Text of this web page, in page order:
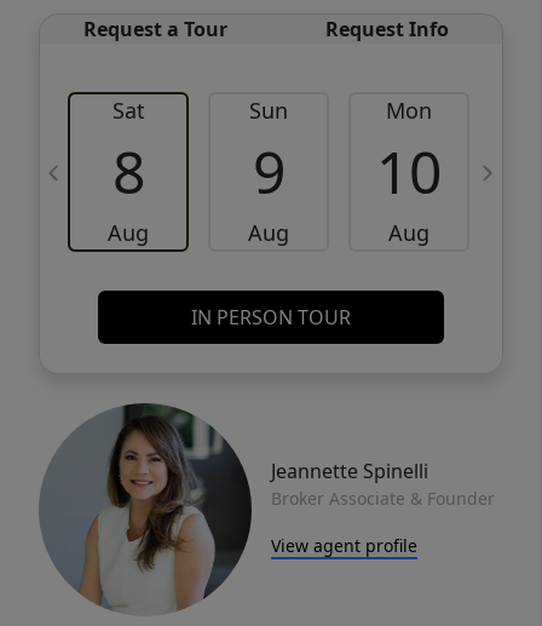
Request a Tour Request Info
Sat
8
Aug
Sun
9
Aug
Mon
10
Aug
IN PERSON TOUR
Jeannette Spinelli
Broker Associate & Founder
View agent profile